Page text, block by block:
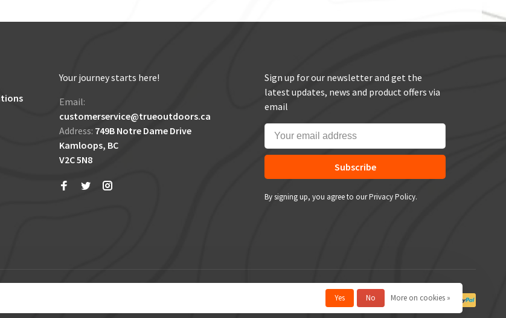
Your journey starts here!
Email:
customerservice@trueoutdoors.ca
Address: 749B Notre Dame Drive
Kamloops, BC
V2C 5N8
Sign up for our newsletter and get the
latest updates, news and product offers via
email
Subscribe
By signing up, you agree to our Privacy Policy.
Yes No More on cookies »